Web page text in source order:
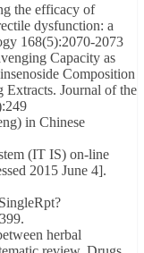
the efficacy of
dysfunction: a
168(5):2070-2073
Capacity as
Composition
Extracts. Journal of the
in Chinese
(IT IS) on-line
2015 June 4].
herbal